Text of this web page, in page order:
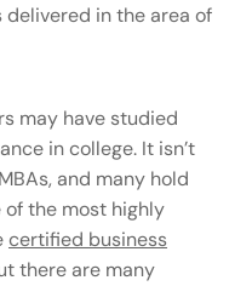
in the area of
may have studied
in college. It isn’t
and many hold
the most highly
certified business
there are many